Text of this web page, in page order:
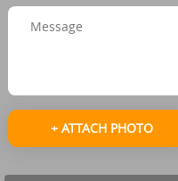
+ ATTACH PHOTO